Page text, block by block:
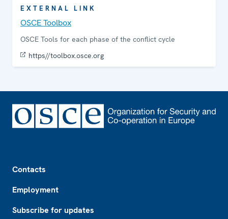
EXTERNAL LINK
OSCE Toolbox
OSCE Tools for each phase of the conflict cycle
https//toolbox.osce.org
Contacts
Employment
Subscribe for updates